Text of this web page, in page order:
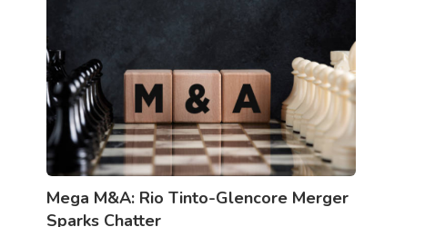
Mega M&A: Rio Tinto-Glencore Merger
Sparks Chatter